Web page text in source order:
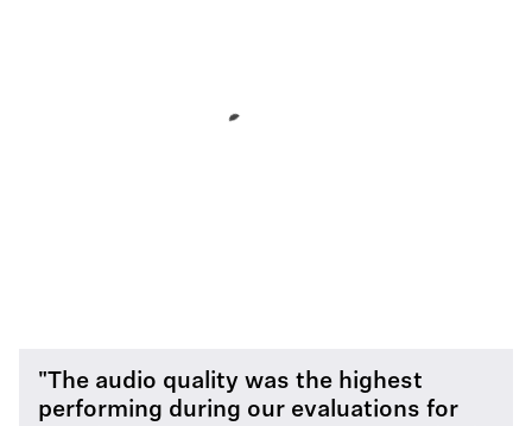
"The audio quality was the highest
performing during our evaluations for